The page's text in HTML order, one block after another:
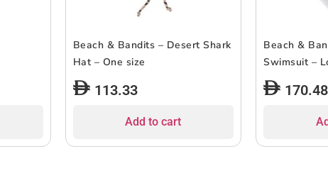
Beach & Bandits – Desert Shark
Hat – One size
113.33
Add to cart
Beach &
Swimsuit –
170.48